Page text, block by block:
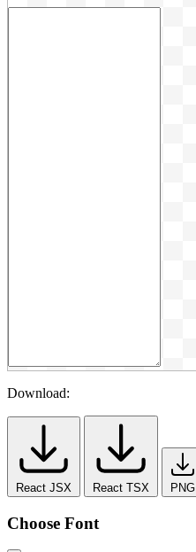
Download:
React JSX React TSX PNG
Choose Font